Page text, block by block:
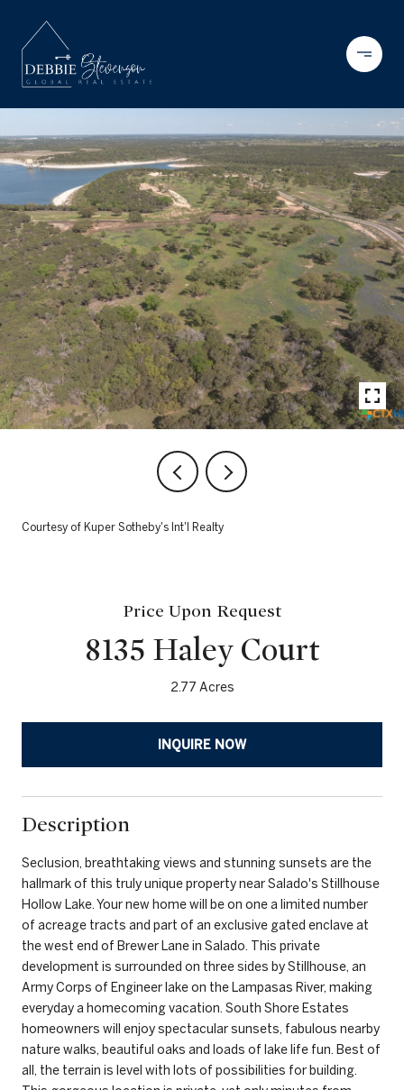
Courtesy of Kuper Sotheby's Int'l Realty
Price Upon Request
8135 Haley Court
2.77 Acres
INQUIRE NOW
Description
Seclusion, breathtaking views and stunning sunsets are the
hallmark of this truly unique property near Salado's Stillhouse
Hollow Lake. Your new home will be on one a limited number
of acreage tracts and part of an exclusive gated enclave at
the west end of Brewer Lane in Salado. This private
development is surrounded on three sides by Stillhouse, an
Army Corps of Engineer lake on the Lampasas River, making
everyday a homecoming vacation. South Shore Estates
homeowners will enjoy spectacular sunsets, fabulous nearby
nature walks, beautiful oaks and loads of lake life fun. Best of
all, the terrain is level with lots of possibilities for building.